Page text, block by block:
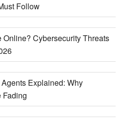
Follow
Online? Cybersecurity Threats
Explained: Why
Fading